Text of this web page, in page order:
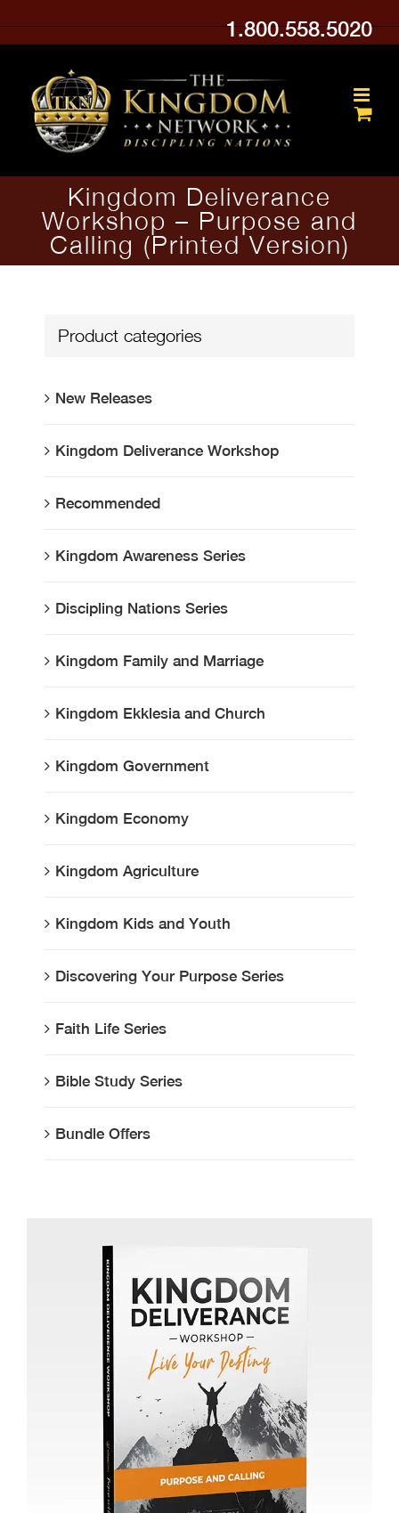
to
content
1.800.558.5020
Kingdom Deliverance
Workshop – Purpose and
Calling (Printed Version)
Product categories
New Releases
Kingdom Deliverance Workshop
Recommended
Kingdom Awareness Series
Discipling Nations Series
Kingdom Family and Marriage
Kingdom Ekklesia and Church
Kingdom Government
Kingdom Economy
Kingdom Agriculture
Kingdom Kids and Youth
Discovering Your Purpose Series
Faith Life Series
Bible Study Series
Bundle Offers